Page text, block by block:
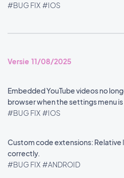
#BUG FIX #IOS
Versie 11/08/2025
Embedded YouTube videos no
browser when the settings menu
#BUG FIX #IOS
Custom code extensions: Relative
correctly.
#BUG FIX #ANDROID